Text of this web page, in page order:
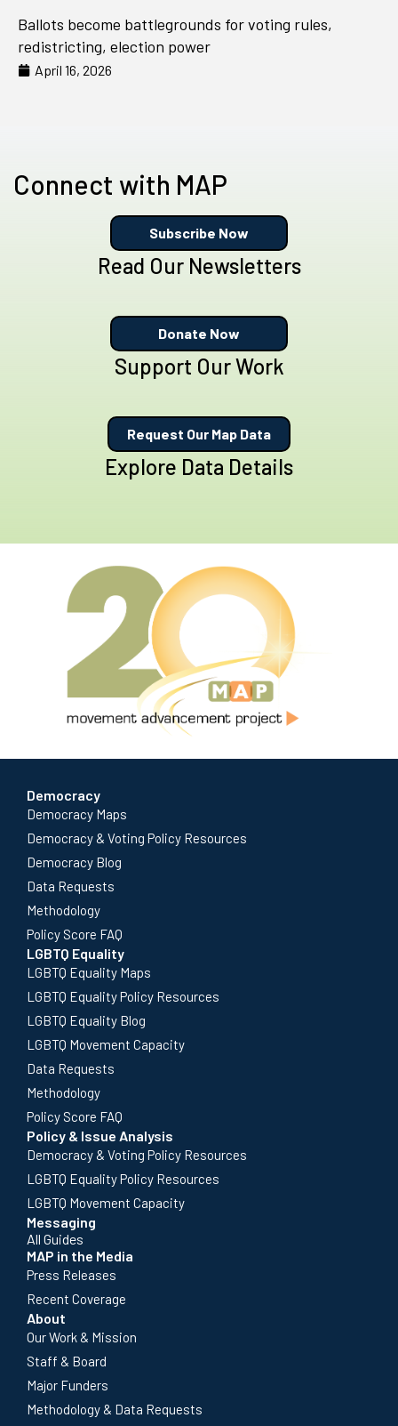
Ballots become battlegrounds for voting rules,
redistricting, election power
April 16, 2026
Connect with MAP
Subscribe Now
Read Our Newsletters
Donate Now
Support Our Work
Request Our Map Data
Explore Data Details
Democracy
Democracy Maps
Democracy & Voting Policy Resources
Democracy Blog
Data Requests
Methodology
Policy Score FAQ
LGBTQ Equality
LGBTQ Equality Maps
LGBTQ Equality Policy Resources
LGBTQ Equality Blog
LGBTQ Movement Capacity
Data Requests
Methodology
Policy Score FAQ
Policy & Issue Analysis
Democracy & Voting Policy Resources
LGBTQ Equality Policy Resources
LGBTQ Movement Capacity
Messaging
All Guides
MAP in the Media
Press Releases
Recent Coverage
About
Our Work & Mission
Staff & Board
Major Funders
Methodology & Data Requests